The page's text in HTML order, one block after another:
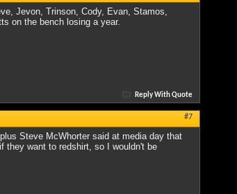
Jevon, Trinson, Cody, Evan, Stamos,
on the bench losing a year.
Reply With Quote
#7
Steve McWhorter said at media day that
they want to redshirt, so I wouldn't be